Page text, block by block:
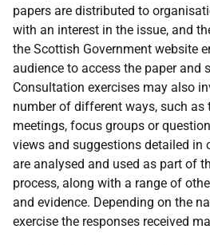
papers are distributed to
with an interest in the issue, and
the Scottish Government website
audience to access the paper and
Consultation exercises may also
number of different ways, such as
meetings, focus groups or
views and suggestions detailed in
are analysed and used as part of
process, along with a range of
and evidence. Depending on the
exercise the responses received